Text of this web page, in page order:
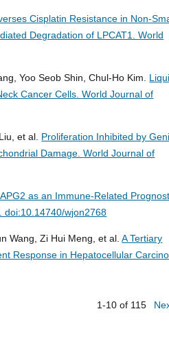
Cisplatin Resistance in Non-
Degradation of LPCAT1.World
Yoo Seob Shin, Chul-Ho Kim.
Cancer Cells.World Journal of
et al. Proliferation Inhibited by
Damage.World Journal of
as an Immune-Related
doi:10.14740/wjon2768
Wang, Zi Hui Meng, et al.A Tertiary
Response in Hepatocellular
1-10 of 115